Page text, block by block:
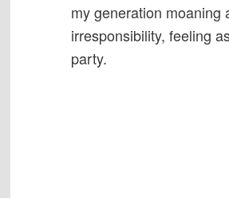
my generation moaning
irresponsibility, feeling
party.